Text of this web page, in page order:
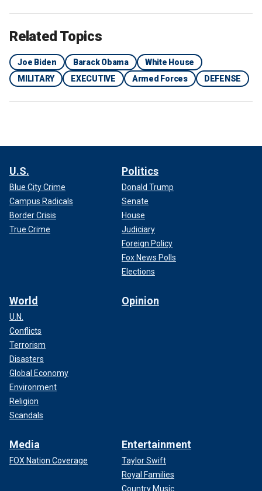
Related Topics
Joe Biden Barack Obama
White House
MILITARY
EXECUTIVE Armed Forces DEFENSE
U.S.
Blue City Crime
Campus Radicals
Border Crisis
True Crime
Politics
Donald Trump
Senate
House
Judiciary
Foreign Policy
Fox News Polls
Elections
World
U.N.
Conflicts
Terrorism
Disasters
Global Economy
Environment
Religion
Scandals
Opinion
Media
FOX Nation Coverage
Entertainment
Taylor Swift
Royal Families
Country Music